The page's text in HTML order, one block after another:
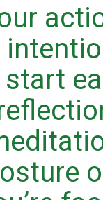
start